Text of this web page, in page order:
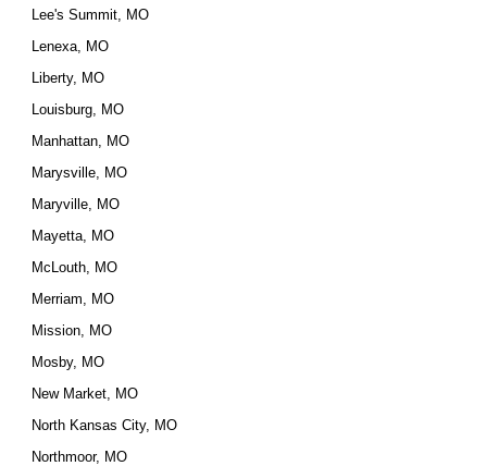
Lee's Summit, MO
Lenexa, MO
Liberty, MO
Louisburg, MO
Manhattan, MO
Marysville, MO
Maryville, MO
Mayetta, MO
McLouth, MO
Merriam, MO
Mission, MO
Mosby, MO
New Market, MO
North Kansas City, MO
Northmoor, MO